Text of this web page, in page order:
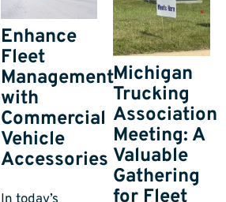
Enhance
Fleet
Management
with
Commercial
Vehicle
Accessories
Michigan
Trucking
Association
Meeting: A
Valuable
Gathering
for Fleet